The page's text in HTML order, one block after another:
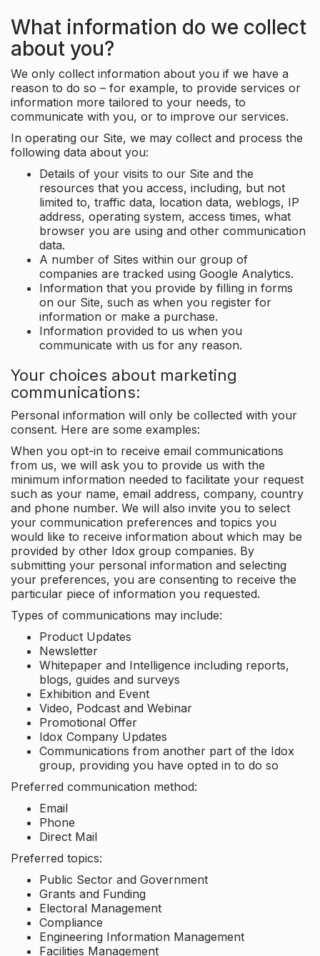
What information do we collect
about you?
We only collect information about you if we have a
reason to do so – for example, to provide services or
information more tailored to your needs, to
communicate with you, or to improve our services.
In operating our Site, we may collect and process the
following data about you:
Details of your visits to our Site and the
resources that you access, including, but not
limited to, traffic data, location data, weblogs, IP
address, operating system, access times, what
browser you are using and other communication
data.
A number of Sites within our group of
companies are tracked using Google Analytics.
Information that you provide by filling in forms
on our Site, such as when you register for
information or make a purchase.
Information provided to us when you
communicate with us for any reason.
Your choices about marketing
communications:
Personal information will only be collected with your
consent. Here are some examples:
When you opt-in to receive email communications
from us, we will ask you to provide us with the
minimum information needed to facilitate your request
such as your name, email address, company, country
and phone number. We will also invite you to select
your communication preferences and topics you
would like to receive information about which may be
provided by other Idox group companies. By
submitting your personal information and selecting
your preferences, you are consenting to receive the
particular piece of information you requested.
Types of communications may include:
Product Updates
Newsletter
Whitepaper and Intelligence including reports,
blogs, guides and surveys
Exhibition and Event
Video, Podcast and Webinar
Promotional Offer
Idox Company Updates
Communications from another part of the Idox
group, providing you have opted in to do so
Preferred communication method:
Email
Phone
Direct Mail
Preferred topics:
Public Sector and Government
Grants and Funding
Electoral Management
Compliance
Engineering Information Management
Facilities Management